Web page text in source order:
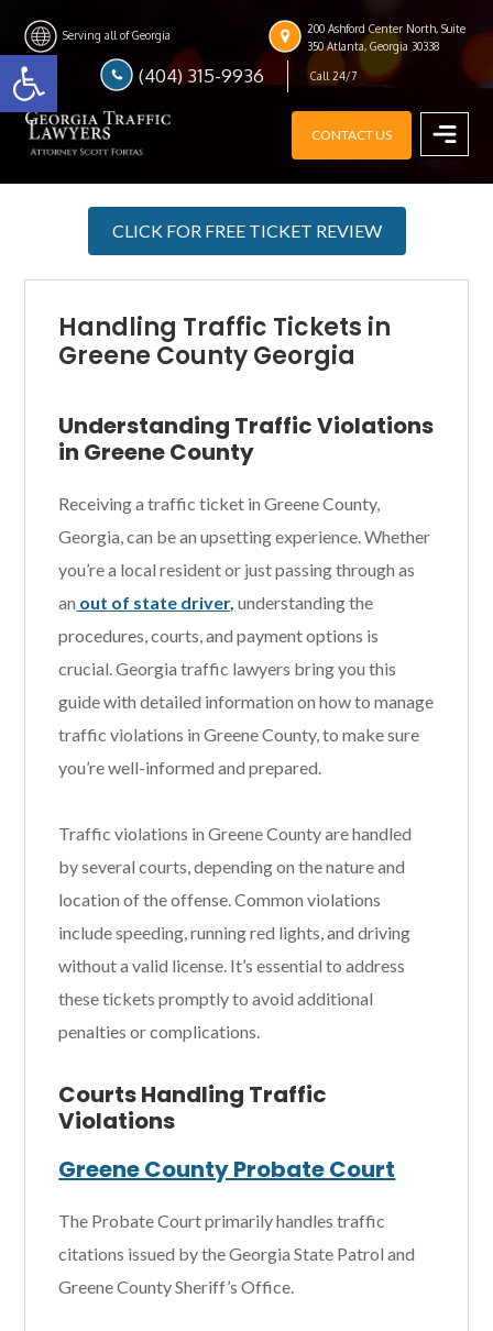
Open toolbar
main
content
primary
sidebar
footer
Serving all of Georgia
200 Ashford Center North, Suite
350 Atlanta, Georgia 30338
(404) 315-9936 Call 24/7
CONTACT US
CLICK FOR FREE TICKET REVIEW
Handling Traffic Tickets in
Greene County Georgia
Understanding Traffic Violations
in Greene County
Receiving a traffic ticket in Greene County,
Georgia, can be an upsetting experience. Whether
you’re a local resident or just passing through as
an out of state driver, understanding the
procedures, courts, and payment options is
crucial. Georgia traffic lawyers bring you this
guide with detailed information on how to manage
traffic violations in Greene County, to make sure
you’re well-informed and prepared.
Traffic violations in Greene County are handled
by several courts, depending on the nature and
location of the offense. Common violations
include speeding, running red lights, and driving
without a valid license. It’s essential to address
these tickets promptly to avoid additional
penalties or complications.
Courts Handling Traffic
Violations
Greene County Probate Court
The Probate Court primarily handles traffic
citations issued by the Georgia State Patrol and
Greene County Sheriff’s Office.